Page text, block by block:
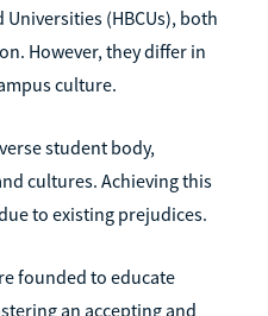
(HBCUs), both
However, they differ in
culture.
student body,
cultures. Achieving this
to existing prejudices.
founded to educate
an accepting and